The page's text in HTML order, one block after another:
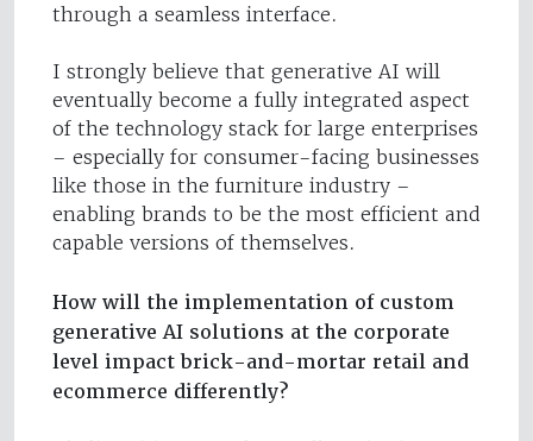
through a seamless interface.
I strongly believe that generative AI will
eventually become a fully integrated aspect
of the technology stack for large enterprises
– especially for consumer-facing businesses
like those in the furniture industry –
enabling brands to be the most efficient and
capable versions of themselves.
How will the implementation of custom
generative AI solutions at the corporate
level impact brick-and-mortar retail and
ecommerce differently?